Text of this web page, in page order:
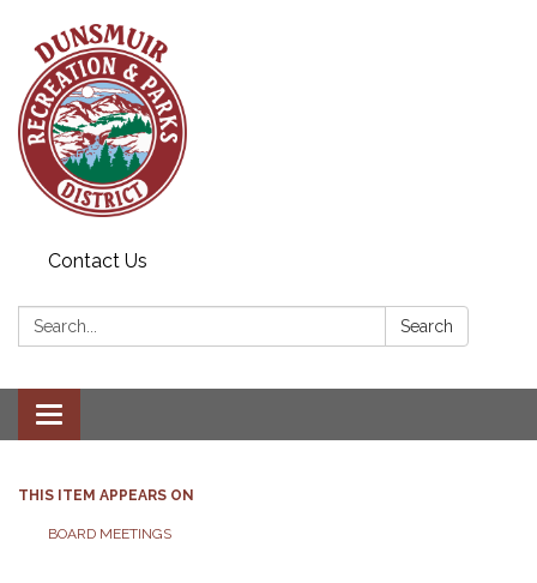
Contact Us
Search: Search
Toggle navigation
THIS ITEM APPEARS ON
BOARD MEETINGS